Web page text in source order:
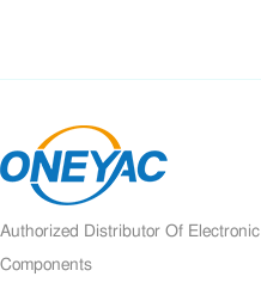
Authorized Distributor Of Electronic
Components